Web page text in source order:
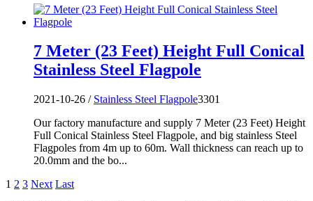
7 Meter (23 Feet) Height Full Conical
Stainless Steel Flagpole
2021-10-26 / Stainless Steel Flagpole3301
Our factory manufacture and supply 7 Meter (23 Feet) Height
Full Conical Stainless Steel Flagpole, and big stainless Steel
Flagpoles from 4m up to 60m. Wall thickness can reach up to
20.0mm and the bo...
1 2 3 Next Last